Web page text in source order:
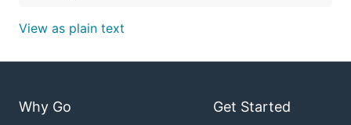
View as plain text
Why Go Get Started